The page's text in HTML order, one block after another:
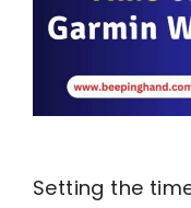
Setting the